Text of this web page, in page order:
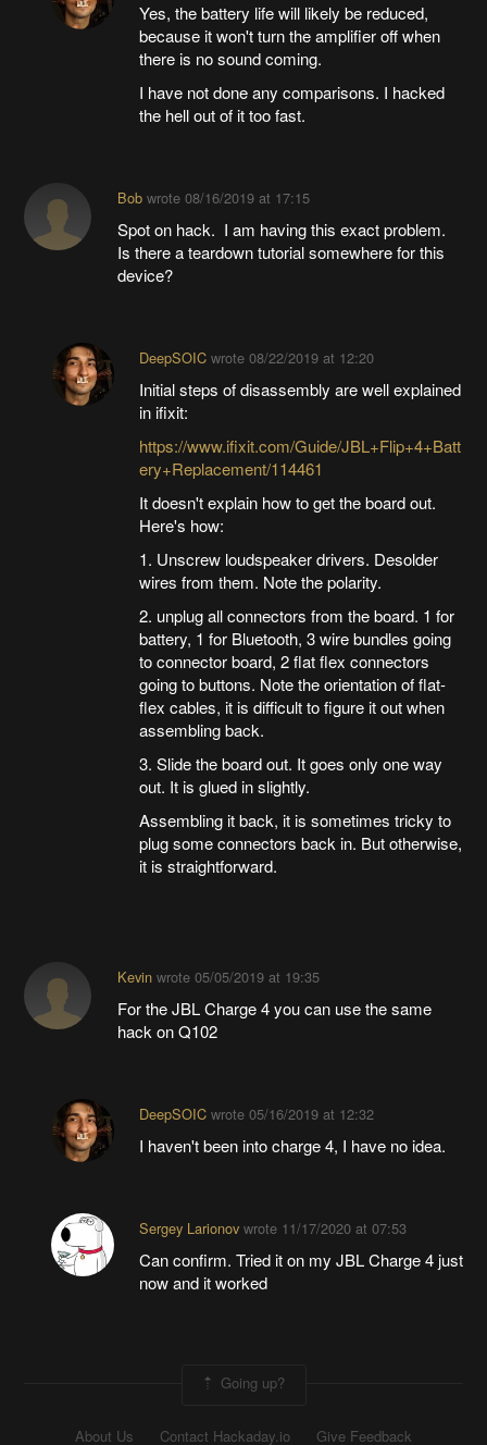
Yes, the battery life will likely be reduced,
because it won't turn the amplifier off when
there is no sound coming.
I have not done any comparisons. I hacked
the hell out of it too fast.
Bobwrote 08/16/2019 at 17:15
Spot on hack. I am having this exact problem.
Is there a teardown tutorial somewhere for this
device?
DeepSOICwrote 08/22/2019 at 12:20
Initial steps of disassembly are well explained
in ifixit:
https://www.ifixit.com/Guide/JBL+Flip+4+Batt
ery+Replacement/114461
It doesn't explain how to get the board out.
Here's how:
1. Unscrew loudspeaker drivers. Desolder
wires from them. Note the polarity.
2. unplug all connectors from the board. 1 for
battery, 1 for Bluetooth, 3 wire bundles going
to connector board, 2 flat flex connectors
going to buttons. Note the orientation of flat-
flex cables, it is difficult to figure it out when
assembling back.
3. Slide the board out. It goes only one way
out. It is glued in slightly.
Assembling it back, it is sometimes tricky to
plug some connectors back in. But otherwise,
it is straightforward.
Kevinwrote 05/05/2019 at 19:35
For the JBL Charge 4 you can use the same
hack on Q102
DeepSOICwrote 05/16/2019 at 12:32
I haven't been into charge 4, I have no idea.
Sergey Larionovwrote 11/17/2020 at 07:53
Can confirm. Tried it on my JBL Charge 4 just
now and it worked
Going up?
About Us Contact Hackaday.io Give Feedback